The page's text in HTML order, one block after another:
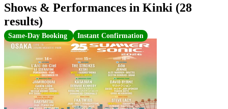
Shows & Performances in Kinki (28
results)
Same-Day Booking Instant Confirmation